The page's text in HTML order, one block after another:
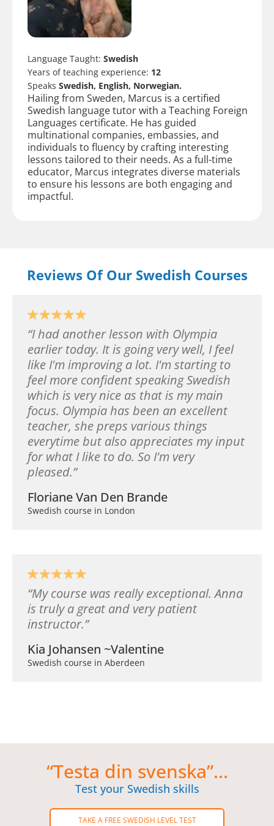
Language Taught: Swedish
Years of teaching experience: 12
Speaks Swedish, English, Norwegian.
Hailing from Sweden, Marcus is a certified
Swedish language tutor with a Teaching Foreign
Languages certificate. He has guided
multinational companies, embassies, and
individuals to fluency by crafting interesting
lessons tailored to their needs. As a full-time
educator, Marcus integrates diverse materials
to ensure his lessons are both engaging and
impactful.
Reviews Of Our Swedish Courses
I had another lesson with Olympia
earlier today. It is going very well, I feel
like I'm improving a lot. I'm starting to
feel more confident speaking Swedish
which is very nice as that is my main
focus. Olympia has been an excellent
teacher, she preps various things
everytime but also appreciates my input
for what I like to do. So I'm very
pleased.
Floriane Van Den Brande
Swedish course in London
My course was really exceptional. Anna
is truly a great and very patient
instructor.
Kia Johansen ~Valentine
Swedish course in Aberdeen
“Testa din svenska”...
Test your Swedish skills
TAKE A FREE SWEDISH LEVEL TEST